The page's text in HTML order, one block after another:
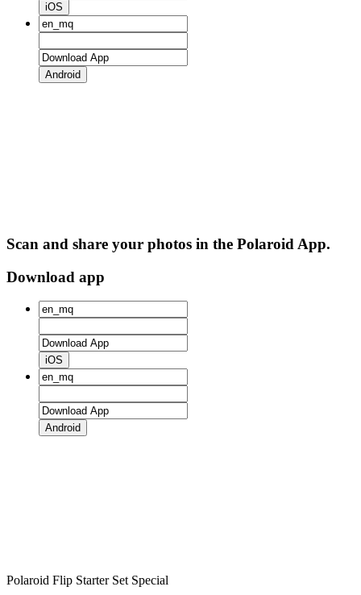
iOS
Android
Scan and share your photos in the Polaroid App.
Download app
iOS
Android
Polaroid Flip Starter Set Special